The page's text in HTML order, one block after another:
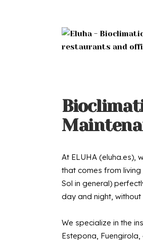
At ELUHA (eluha.es),
that comes from
Sol in general)
day and night,
We specialize in the
Estepona,